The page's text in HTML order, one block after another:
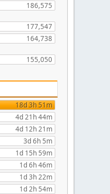
186,575
177,547
164,738
155,050
18d 3h 51m
4d 21h 44m
4d 12h 21m
3d 6h 5m
1d 15h 59m
1d 6h 46m
1d 3h 22m
1d 2h 54m